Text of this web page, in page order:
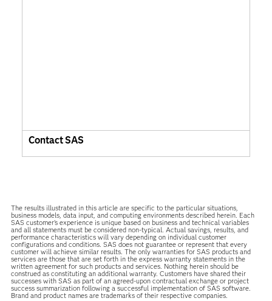
Contact SAS
The results illustrated in this article are specific to the particular situations,
business models, data input, and computing environments described herein. Each
SAS customer’s experience is unique based on business and technical variables
and all statements must be considered non-typical. Actual savings, results, and
performance characteristics will vary depending on individual customer
configurations and conditions. SAS does not guarantee or represent that every
customer will achieve similar results. The only warranties for SAS products and
services are those that are set forth in the express warranty statements in the
written agreement for such products and services. Nothing herein should be
construed as constituting an additional warranty. Customers have shared their
successes with SAS as part of an agreed-upon contractual exchange or project
success summarization following a successful implementation of SAS software.
Brand and product names are trademarks of their respective companies.